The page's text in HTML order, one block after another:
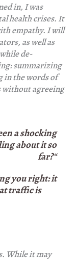
in, I was
health crises. It
empathy. I will
as well as
de-
summarizing
in the words of
without agreeing
a shocking
about it so
far?“
you right: it
traffic is
While it may